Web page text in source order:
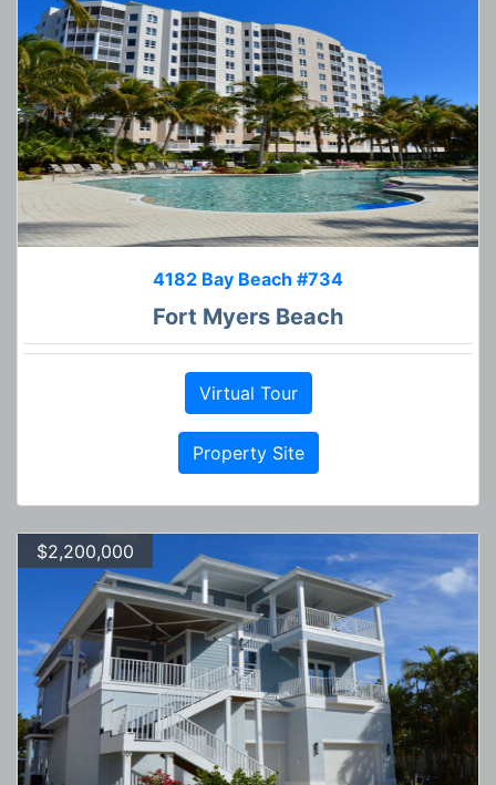
4182 Bay Beach #734
Fort Myers Beach
Virtual Tour
Property Site
$2,200,000